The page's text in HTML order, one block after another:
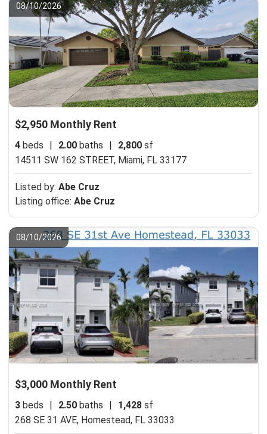
08/10/2026
$2,950 Monthly Rent
4 beds | 2.00 baths | 2,800 sf
14511 SW 162 STREET, Miami, FL 33177
Listed by: Abe Cruz
Listing office: Abe Cruz
08/10/2026
$3,000 Monthly Rent
3 beds | 2.50 baths | 1,428 sf
268 SE 31 AVE, Homestead, FL 33033